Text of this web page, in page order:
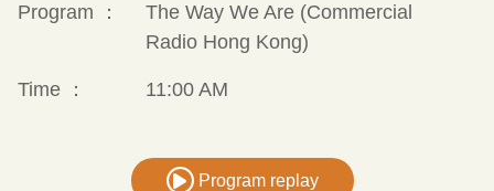
Program ：
The Way We Are (Commercial
Radio Hong Kong)
Time ： 11:00 AM
Program replay